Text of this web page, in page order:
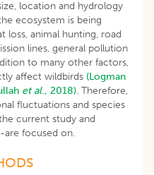
location and hydrology
ecosystem is being
loss, animal hunting, road
lines, general pollution
to many other factors,
affect wildbirds (Logman
et al., 2018). Therefore,
fluctuations and species
current study and
are focused on.